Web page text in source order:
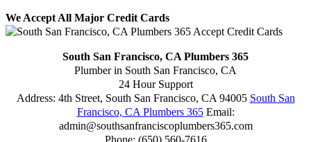
We Accept All Major Credit Cards
South San Francisco, CA Plumbers 365
Plumber in South San Francisco, CA
24 Hour Support
Address: 4th Street, South San Francisco, CA 94005 South San
Francisco, CA Plumbers 365Email:
admin@southsanfranciscoplumbers365.com